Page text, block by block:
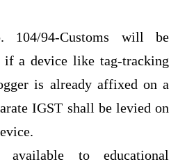
104/94-Customs will be
if a device like tag-tracking
is already affixed on a
IGST shall be levied on
available to educational